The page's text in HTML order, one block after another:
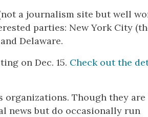
a journalism site but well
parties: New York City
Delaware.
on Dec. 15. Check out the
organizations. Though they
news but do occasionally run